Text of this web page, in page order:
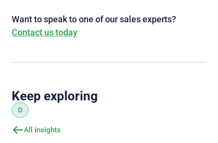
Want to speak to one of our sales experts?
Contact us today
Keep exploring
D
All insights